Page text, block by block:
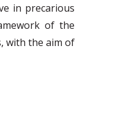
in precarious
of the
with the aim of